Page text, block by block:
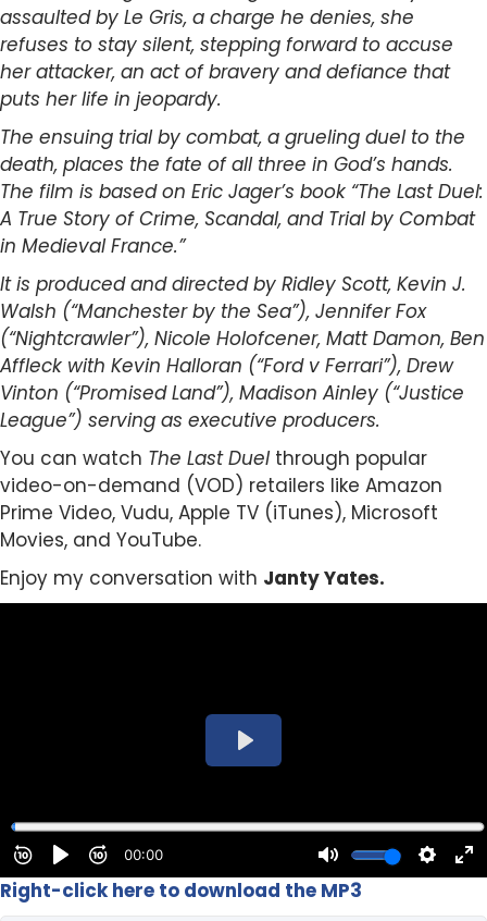
assaulted by Le Gris, a charge he denies, she
refuses to stay silent, stepping forward to accuse
her attacker, an act of bravery and defiance that
puts her life in jeopardy.
The ensuing trial by combat, a grueling duel to the
death, places the fate of all three in God’s hands.
The film is based on Eric Jager’s book “The Last Duel:
A True Story of Crime, Scandal, and Trial by Combat
in Medieval France.”
It is produced and directed by Ridley Scott, Kevin J.
Walsh (“Manchester by the Sea”), Jennifer Fox
(“Nightcrawler”), Nicole Holofcener, Matt Damon, Ben
Affleck with Kevin Halloran (“Ford v Ferrari”), Drew
Vinton (“Promised Land”), Madison Ainley (“Justice
League”) serving as executive producers.
You can watch The Last Duelthrough popular
video-on-demand (VOD) retailers like Amazon
Prime Video, Vudu, Apple TV (iTunes), Microsoft
Movies, and YouTube.
Enjoy my conversation with Janty Yates.
Right-click here to download the MP3